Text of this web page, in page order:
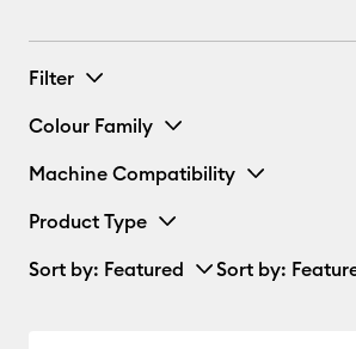
Filter
Colour Family
Machine Compatibility
Product Type
Sort by: Featured Sort by: